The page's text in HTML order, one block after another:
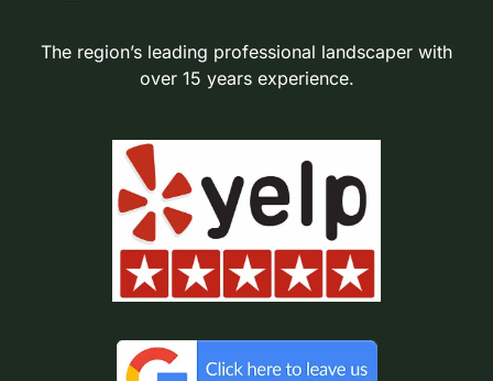
The region’s leading professional landscaper with
over 15 years experience.